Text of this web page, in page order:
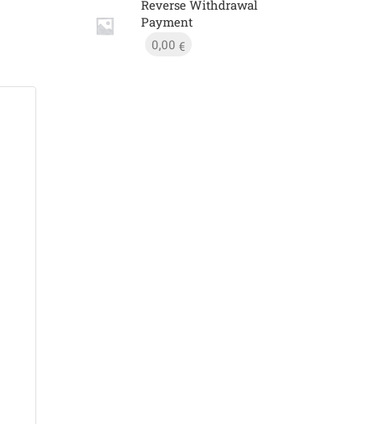
Reverse Withdrawal
Payment
0,00 €